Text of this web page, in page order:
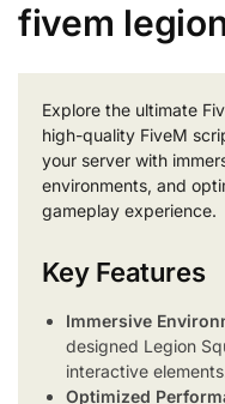
fivem
Explore the ultimate
high-quality FiveM
your server with
environments, and
gameplay experience.
Key Features
Immersive
designed Legion
interactive
Optimized